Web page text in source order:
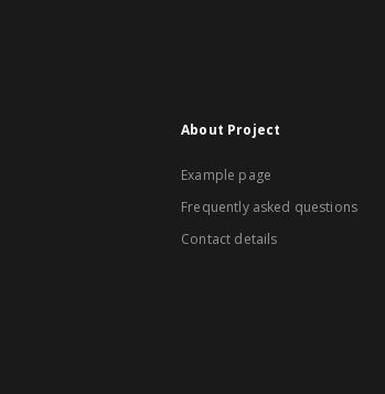
About Project
Example page
Frequently asked questions
Contact details